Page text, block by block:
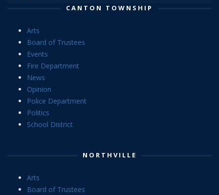
CANTON TOWNSHIP
Arts
Board of Trustees
Events
Fire Department
News
Opinion
Police Department
Politics
School District
NORTHVILLE
Arts
Board of Trustees